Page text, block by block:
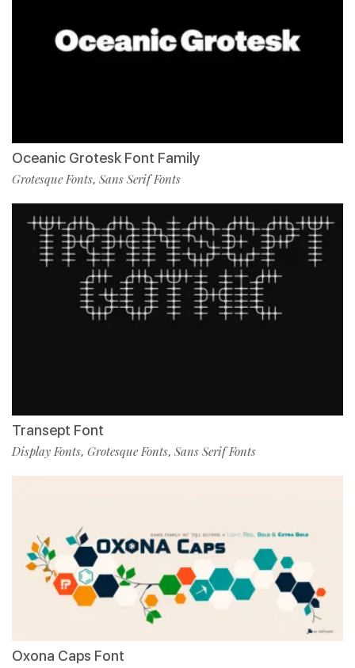
Oceanic Grotesk Font Family
Grotesque Fonts, Sans Serif Fonts
Transept Font
Display Fonts, Grotesque Fonts, Sans Serif Fonts
Oxona Caps Font